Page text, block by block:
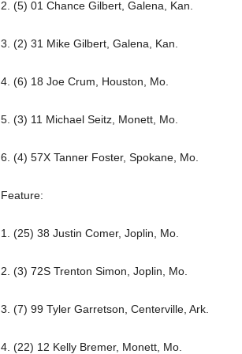
2. (5) 01 Chance Gilbert, Galena, Kan.
3. (2) 31 Mike Gilbert, Galena, Kan.
4. (6) 18 Joe Crum, Houston, Mo.
5. (3) 11 Michael Seitz, Monett, Mo.
6. (4) 57X Tanner Foster, Spokane, Mo.
Feature:
1. (25) 38 Justin Comer, Joplin, Mo.
2. (3) 72S Trenton Simon, Joplin, Mo.
3. (7) 99 Tyler Garretson, Centerville, Ark.
4. (22) 12 Kelly Bremer, Monett, Mo.